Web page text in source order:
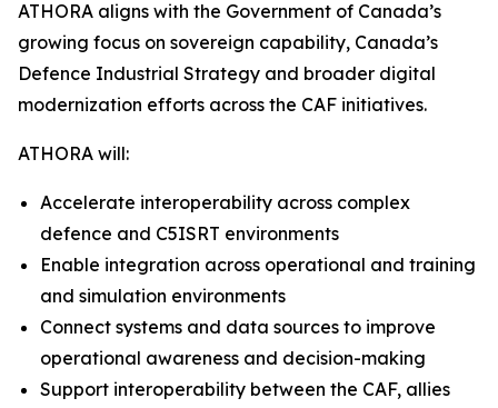
ATHORA aligns with the Government of Canada’s
growing focus on sovereign capability, Canada’s
Defence Industrial Strategy and broader digital
modernization efforts across the CAF initiatives.
ATHORA will:
Accelerate interoperability across complex
defence and C5ISRT environments
Enable integration across operational and training
and simulation environments
Connect systems and data sources to improve
operational awareness and decision-making
Support interoperability between the CAF, allies